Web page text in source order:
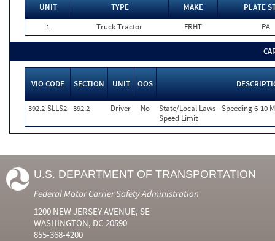
UNIT TYPE MAKE
PLATE
1
Truck Tractor FRHT PA
VIO CODE SECTION UNIT OOS
392.2-SLLS2 392.2 Driver No
State/Local Laws - Speeding 6-10
Speed Limit
U.S. DEPARTMENT OF TRANSPORTATION
Federal Motor Carrier Safety Administration
1200 NEW JERSEY AVENUE, SE
WASHINGTON, DC 20590
855-368-4200